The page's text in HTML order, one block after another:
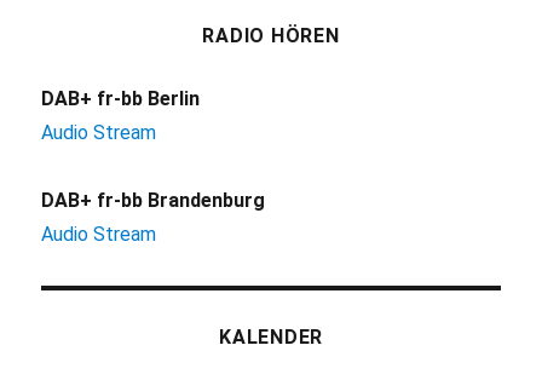
RADIO HÖREN
DAB+ fr-bb Berlin
Audio Stream
DAB+ fr-bb Brandenburg
Audio Stream
KALENDER